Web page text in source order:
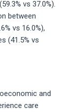
vs 37.0%).
between
vs 16.0%),
(41.5% vs
and
care